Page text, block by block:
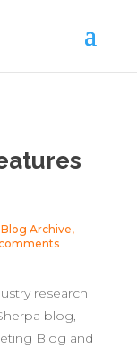
Blog Archive,
research
blog,
Blog and